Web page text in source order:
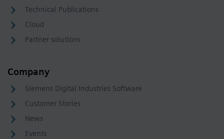
Technical Publications
Cloud
Partner solutions
Company
Siemens Digital Industries Software
Customer Stories
News
Events